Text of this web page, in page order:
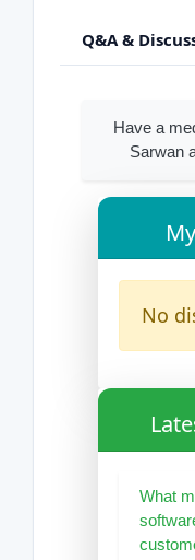
Q&A &
Have a
Sarwan
No
What